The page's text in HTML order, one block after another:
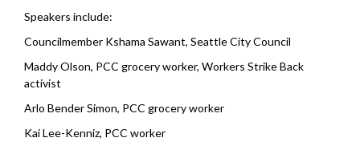
Speakers include:
Councilmember Kshama Sawant, Seattle City Council
Maddy Olson, PCC grocery worker, Workers Strike Back
activist
Arlo Bender Simon, PCC grocery worker
Kai Lee-Kenniz, PCC worker